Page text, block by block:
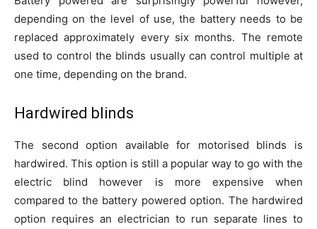
depending on the level of use, the battery needs to be
replaced approximately every six months. The remote
used to control the blinds usually can control multiple at
one time, depending on the brand.
Hardwired blinds
The second option available for motorised blinds is
hardwired. This option is still a popular way to go with the
electric blind however is more expensive when
compared to the battery powered option. The hardwired
option requires an electrician to run separate lines to